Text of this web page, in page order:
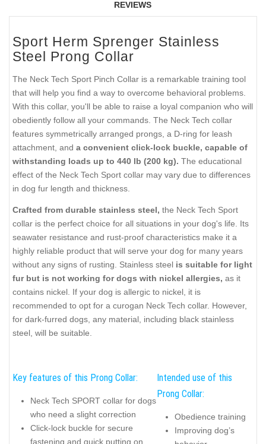
REVIEWS
Sport Herm Sprenger Stainless
Steel Prong Collar
The Neck Tech Sport Pinch Collar is a remarkable training tool
that will help you find a way to overcome behavioral problems.
With this collar, you'll be able to raise a loyal companion who will
obediently follow all your commands. The Neck Tech collar
features symmetrically arranged prongs, a D-ring for leash
attachment, and a convenient click-lock buckle, capable of
withstanding loads up to 440 lb (200 kg). The educational
effect of the Neck Tech Sport collar may vary due to differences
in dog fur length and thickness.
Crafted from durable stainless steel, the Neck Tech Sport
collar is the perfect choice for all situations in your dog's life. Its
seawater resistance and rust-proof characteristics make it a
highly reliable product that will serve your dog for many years
without any signs of rusting. Stainless steel is suitable for light
fur but is not working for dogs with nickel allergies, as it
contains nickel. If your dog is allergic to nickel, it is
recommended to opt for a curogan Neck Tech collar. However,
for dark-furred dogs, any material, including black stainless
steel, will be suitable.
Key features of this Prong Collar:
Neck Tech SPORT collar for dogs
who need a slight correction
Click-lock buckle for secure
fastening and quick putting on
Intended use of this
Prong Collar:
Obedience training
Improving dog’s